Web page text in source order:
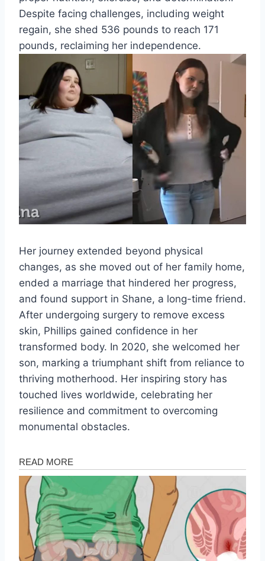
Despite facing challenges, including weight
regain, she shed 536 pounds to reach 171
pounds, reclaiming her independence.
Her journey extended beyond physical
changes, as she moved out of her family home,
ended a marriage that hindered her progress,
and found support in Shane, a long-time friend.
After undergoing surgery to remove excess
skin, Phillips gained confidence in her
transformed body. In 2020, she welcomed her
son, marking a triumphant shift from reliance to
thriving motherhood. Her inspiring story has
touched lives worldwide, celebrating her
resilience and commitment to overcoming
monumental obstacles.